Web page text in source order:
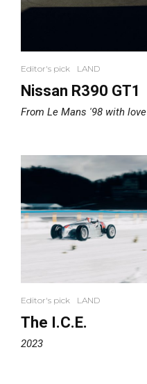
Editor's pick LAND
Nissan R390 GT1
From Le Mans '98 with love
Editor's pick LAND
The I.C.E.
2023